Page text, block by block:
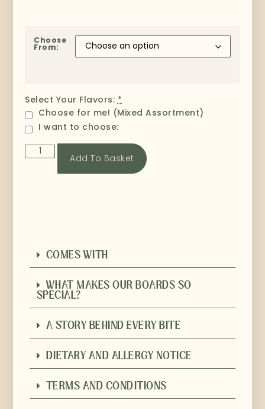
Choose
From:
Select Your Flavors: *
Choose for me! (Mixed Assortment)
I want to choose:
Add To Basket
COMES WITH
WHAT MAKES OUR BOARDS SO
SPECIAL?
A STORY BEHIND EVERY BITE
DIETARY AND ALLERGY NOTICE
TERMS AND CONDITIONS